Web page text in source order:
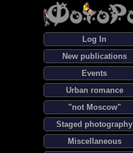
Log In
New publications
Events
Urban romance
"not Moscow"
Staged photography
Miscellaneous